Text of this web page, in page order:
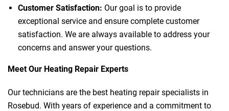
Customer Satisfaction: Our goal is to provide
exceptional service and ensure complete customer
satisfaction. We are always available to address your
concerns and answer your questions.
Meet Our Heating Repair Experts
Our technicians are the best heating repair specialists in
Rosebud. With years of experience and a commitment to